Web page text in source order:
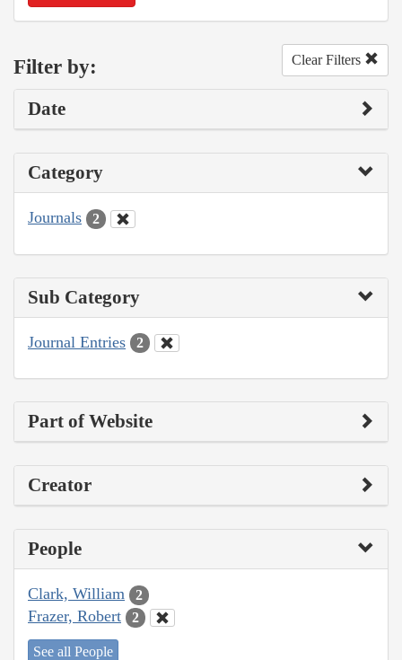
Filter by: Clear Filters
Date
Category
Journals 2
Sub Category
Journal Entries 2
Part of Website
Creator
People
Clark, William 2
Frazer, Robert 2
See all People